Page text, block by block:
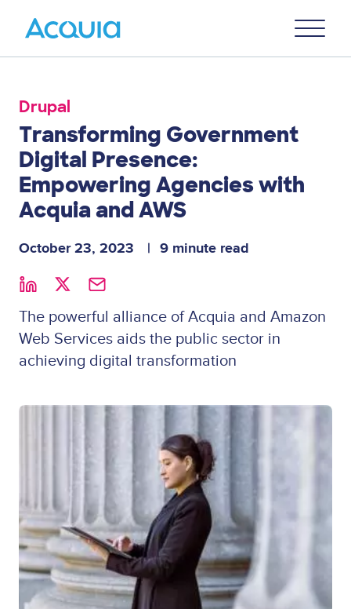
Menu
Drupal
Transforming Government
Digital Presence:
Empowering Agencies with
Acquia and AWS
October 23, 2023 9 minute read
The powerful alliance of Acquia and Amazon
Web Services aids the public sector in
achieving digital transformation